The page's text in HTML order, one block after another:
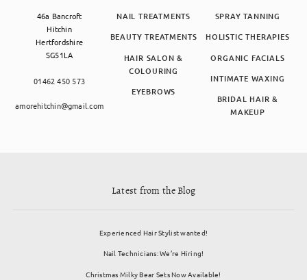
46a Bancroft
Hitchin
Hertfordshire
SG51LA
01462 450 573
amorehitchin@gmail.com
NAIL TREATMENTS
BEAUTY TREATMENTS
HAIR SALON &
COLOURING
EYEBROWS
SPRAY TANNING
HOLISTIC THERAPIES
ORGANIC FACIALS
INTIMATE WAXING
BRIDAL HAIR &
MAKEUP
Latest from the Blog
Experienced Hair Stylist wanted!
Nail Technicians: We’re Hiring!
Christmas Milky Bear Sets Now Available!